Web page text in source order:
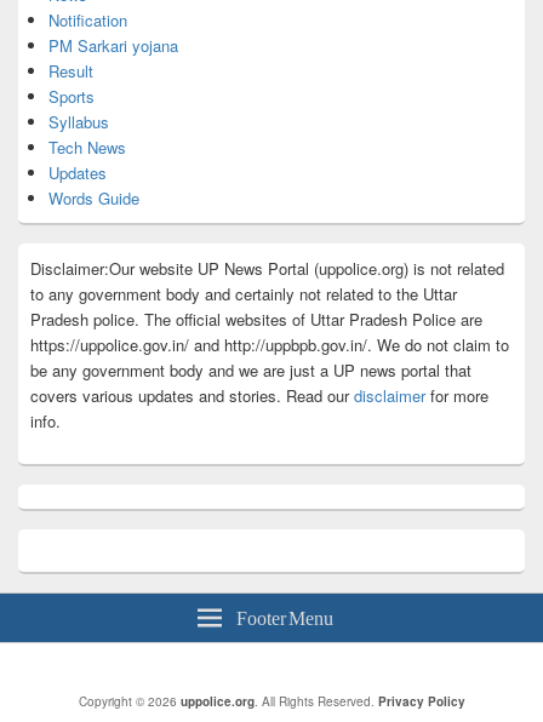
Notification
PM Sarkari yojana
Result
Sports
Syllabus
Tech News
Updates
Words Guide
Disclaimer:Our website UP News Portal (uppolice.org) is not related
to any government body and certainly not related to the Uttar
Pradesh police. The official websites of Uttar Pradesh Police are
https://uppolice.gov.in/ and http://uppbpb.gov.in/. We do not claim to
be any government body and we are just a UP news portal that
covers various updates and stories. Read ourdisclaimerfor more
info.
Footer Menu
Copyright © 2026 uppolice.org. All Rights Reserved. Privacy Policy